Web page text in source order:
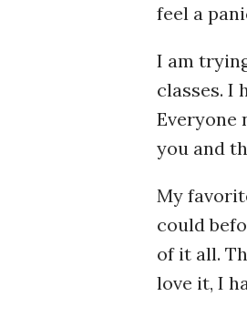
feel a
I am
classes. I
Everyone
you and
My
could
of it all.
love it, I